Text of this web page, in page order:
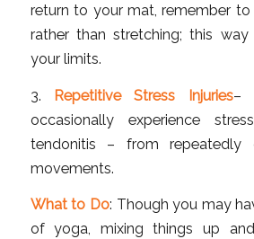
return to your mat, remember
rather than stretching; this way
your limits.
3. Repetitive Stress Injuries–
occasionally experience
tendonitis – from repeatedly
movements.
What to Do: Though you may
of yoga, mixing things up